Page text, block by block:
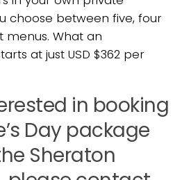
choose between five, four
menus. What an
at just USD $362 per
in booking
Day package
Sheraton